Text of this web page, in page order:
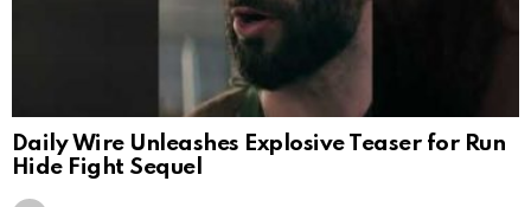
Daily Wire Unleashes Explosive Teaser for Run
Hide Fight Sequel